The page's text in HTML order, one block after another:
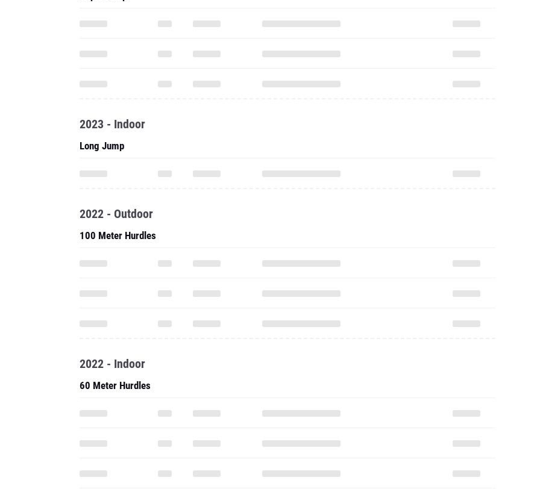
2023 - Indoor
Long Jump
2022 - Outdoor
100 Meter Hurdles
2022 - Indoor
60 Meter Hurdles